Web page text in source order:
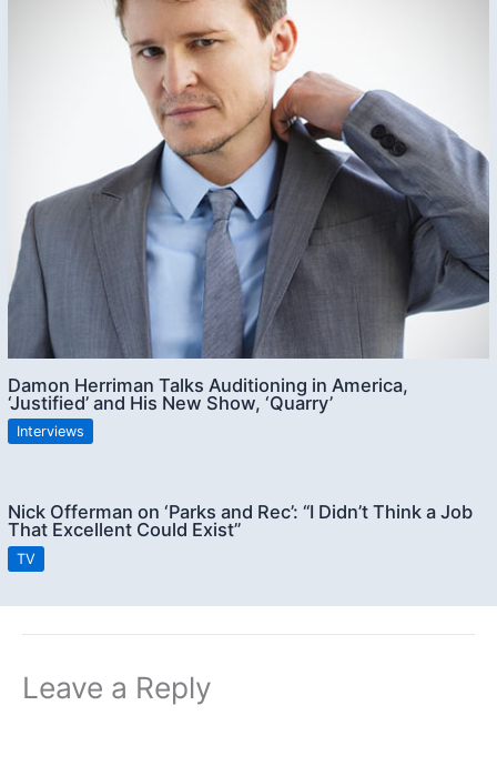
Damon Herriman Talks Auditioning in America,
‘Justified’ and His New Show, ‘Quarry’
Interviews
Nick Offerman on ‘Parks and Rec’: “I Didn’t Think a Job
That Excellent Could Exist”
TV
Leave a Reply